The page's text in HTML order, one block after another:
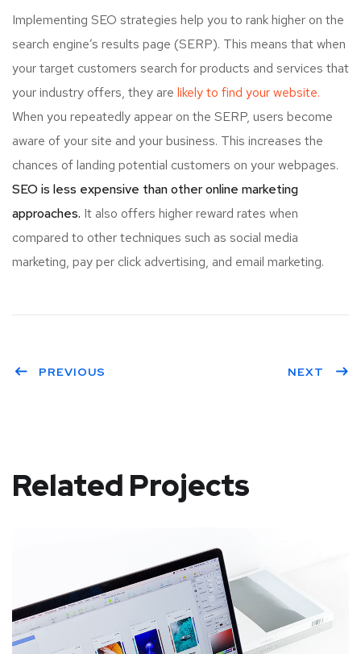
Implementing SEO strategies help you to rank higher on the
search engine’s results page (SERP). This means that when
your target customers search for products and services that
your industry offers, they are likely to find your website.
When you repeatedly appear on the SERP, users become
aware of your site and your business. This increases the
chances of landing potential customers on your webpages.
SEO is less expensive than other online marketing
approaches. It also offers higher reward rates when
compared to other techniques such as social media
marketing, pay per click advertising, and email marketing.
PREVIOUS NEXT
Related Projects